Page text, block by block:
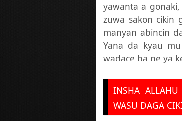
yawanta a
zuwa sakon cikin
manyan abincin
Yana da kyau
wadace ba ne ya
INSHA
WASU DAGA